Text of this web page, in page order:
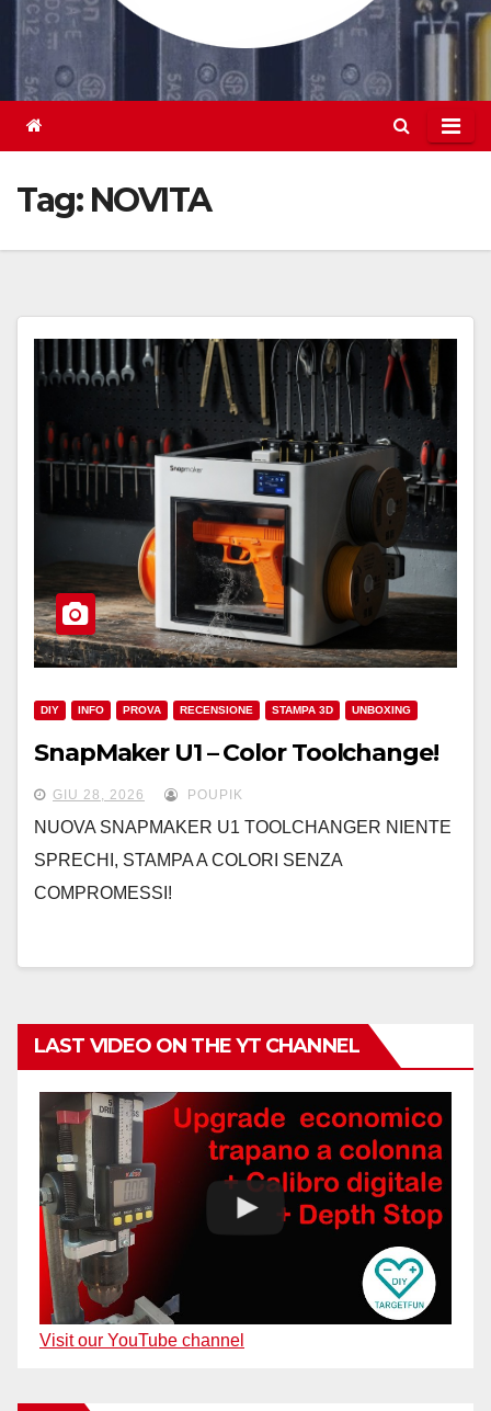
Tag: NOVITA
DIY INFO PROVA RECENSIONE STAMPA 3D UNBOXING
SnapMaker U1 – Color Toolchange!
GIU 28, 2026 POUPIK
NUOVA SNAPMAKER U1 TOOLCHANGER NIENTE
SPRECHI, STAMPA A COLORI SENZA
COMPROMESSI!
LAST VIDEO ON THE YT CHANNEL
Visit our YouTube channel